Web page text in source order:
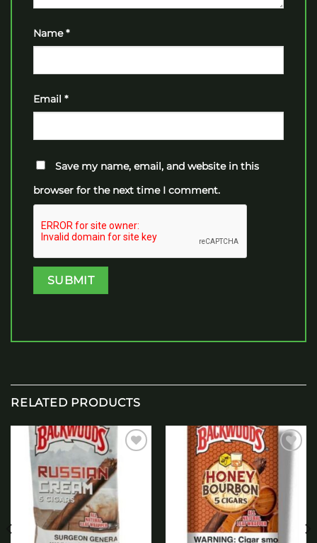
Name*
Email *
Save my name, email, and website in this
browser for the next time I comment.
RELATED PRODUCTS
Add to
wishlist
Add to
wishlist